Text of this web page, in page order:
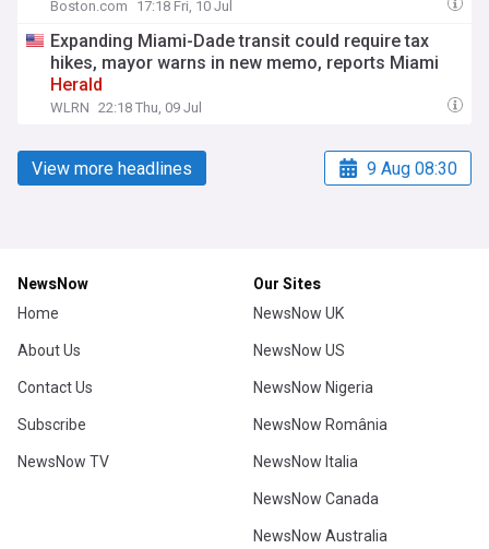
Boston.com 17:18 Fri, 10 Jul
Expanding Miami-Dade transit could require tax
hikes, mayor warns in new memo, reports Miami
Herald
WLRN 22:18 Thu, 09 Jul
View more headlines 9 Aug 08:30
NewsNow
Home
About Us
Contact Us
Subscribe
NewsNow TV
Our Sites
NewsNow UK
NewsNow US
NewsNow Nigeria
NewsNow România
NewsNow Italia
NewsNow Canada
NewsNow Australia